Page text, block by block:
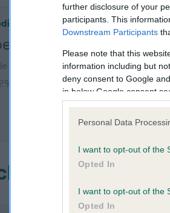
further disclosure of your
participants. This
Downstream Participants
Please note that this
information including but
deny consent to Google
in below Google consent
Personal Data
I want to opt-out of the
Opted In
I want to opt-out of the
Opted In
(CoI)
for PSI OF
of which 3 are complete